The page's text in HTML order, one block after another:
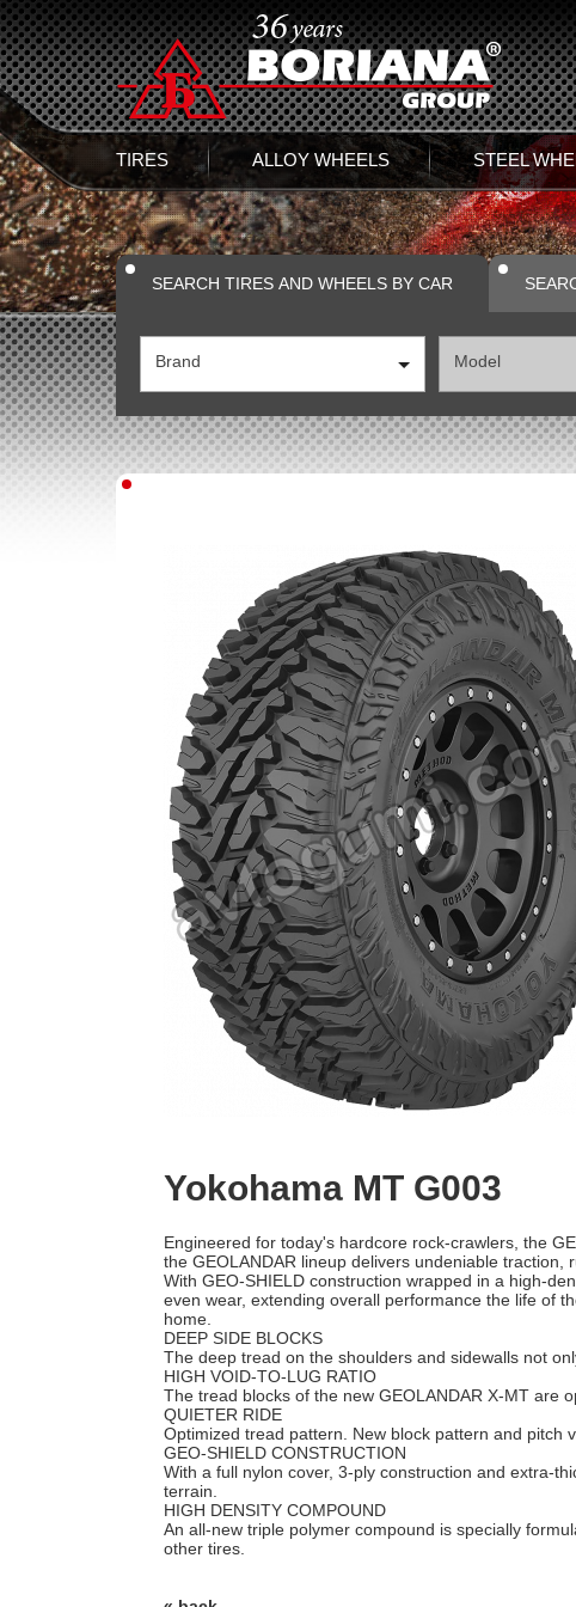
TIRES ALLOY WHEELS STEEL
SEARCH TIRES AND WHEELS BY CAR
Brand Model
Yokohama MT G003
Engineered for today's hardcore rock-crawlers, the
the GEOLANDAR lineup delivers undeniable
With GEO-SHIELD construction wrapped in a high-
even wear, extending overall performance the life of
home.
DEEP SIDE BLOCKS
The deep tread on the shoulders and sidewalls not
HIGH VOID-TO-LUG RATIO
The tread blocks of the new GEOLANDAR X-MT are
QUIETER RIDE
Optimized tread pattern. New block pattern and pitch
GEO-SHIELD CONSTRUCTION
With a full nylon cover, 3-ply construction and extra-
terrain.
HIGH DENSITY COMPOUND
An all-new triple polymer compound is specially
other tires.